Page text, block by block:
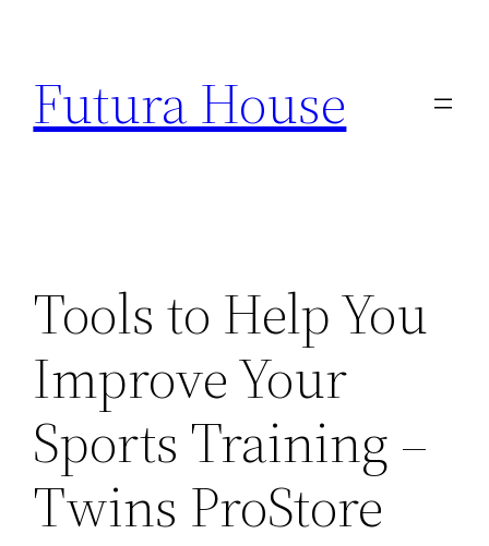
content
Futura House
Tools to Help You
Improve Your
Sports Training –
Twins ProStore